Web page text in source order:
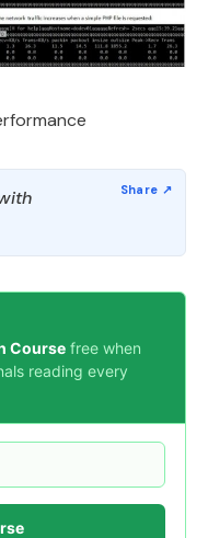
Course free when
reading every